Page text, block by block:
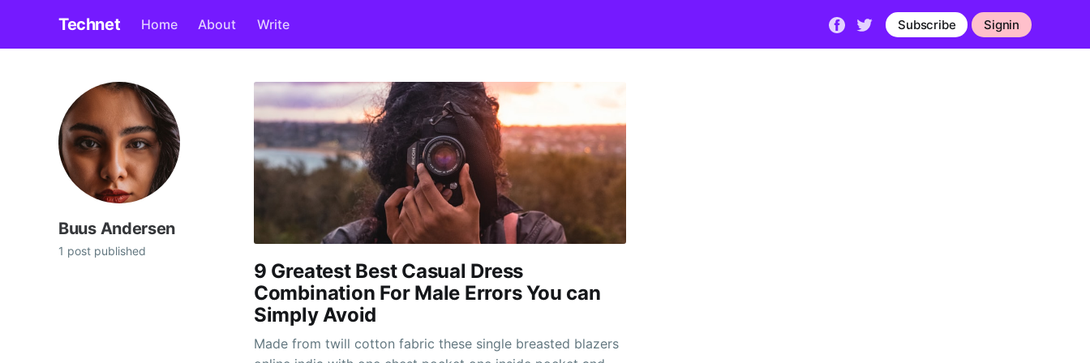
Technet Home About Write Subscribe Signin
Buus Andersen
1 post published
9 Greatest Best Casual Dress
Combination For Male Errors You can
Simply Avoid
Made from twill cotton fabric these single breasted blazers